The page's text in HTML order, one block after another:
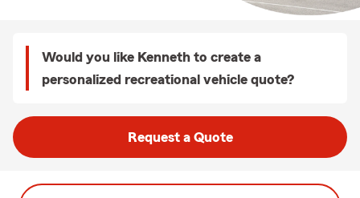
Would you like Kenneth to create a
personalized recreational vehicle quote?
Request a Quote